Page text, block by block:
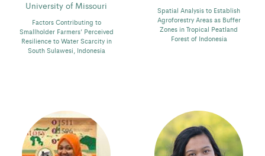
University of Missouri
Factors Contributing to
Smallholder Farmers’ Perceived
Resilience to Water Scarcity in
South Sulawesi, Indonesia
Spatial Analysis to Establish
Agroforestry Areas as Buffer
Zones in Tropical Peatland
Forest of Indonesia